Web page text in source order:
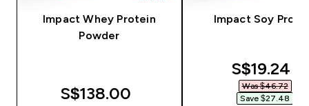
Impact Whey Protein
Powder
S$138.00‎
Impact Soy
S$19.24‎
Was $46.72‎
Save $27.48‎